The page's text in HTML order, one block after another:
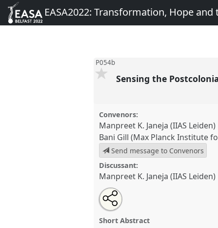
EASA2022: Transformation, Hope
P054b
Sensing the
Convenors:
Manpreet K. Janeja (IIAS Leiden)
Bani Gill (Max Planck Institute
Send message to Convenors
Discussant:
Manpreet K. Janeja (IIAS Leiden)
Sensing the Postcolonial
at conference
Open
an
email
this
Share
the
panel
on
Tweet
about
this
Share
this
panel
Short Abstract